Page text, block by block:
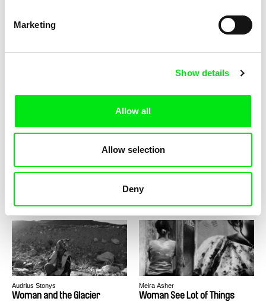
Marketing
Show details
Allow all
Allow selection
Deny
Wolf / CZ version
Claudio Giovannesi Rodolfo Pimenta, Joana Torgal
Audrius Stonys
Woman and the Glacier
Meira Asher
Woman See Lot of Things